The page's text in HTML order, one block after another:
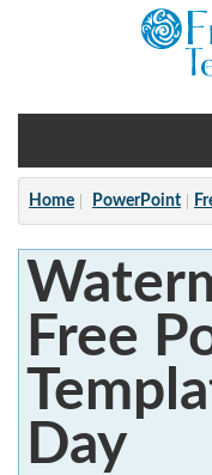
Home
PowerPoint
?
Home PowerPoint
Free
Day